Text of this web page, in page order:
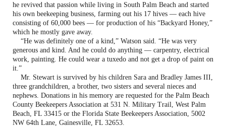
he revived that passion while living in South Palm Beach and started
his own beekeeping business, farming out his 17 hives — each hive
consisting of 60,000 bees — for production of his “Backyard Honey,”
which he mostly gave away.
“He was definitely one of a kind,” Watson said. “He was very
generous and kind. And he could do anything — carpentry, electrical
work, painting. He could wear a tuxedo and not get a drop of paint on
it.”
Mr. Stewart is survived by his children Sara and Bradley James III,
three grandchildren, a brother, two sisters and several nieces and
nephews. Donations in his memory are requested for the Palm Beach
County Beekeepers Association at 531 N. Military Trail, West Palm
Beach, FL 33415 or the Florida State Beekeepers Association, 5002
NW 64th Lane, Gainesville, FL 32653.